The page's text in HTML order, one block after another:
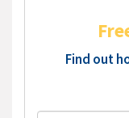
Find out